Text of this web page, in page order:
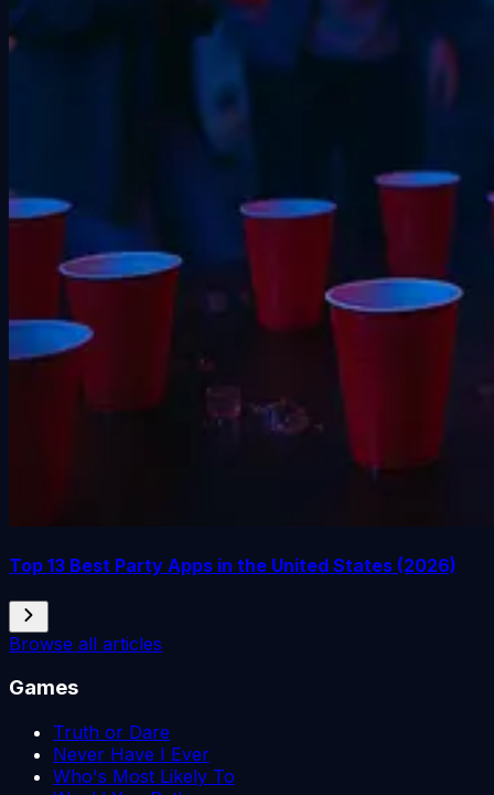
Top 13 Best Party Apps in the United States (2026)
Browse all articles
Games
Truth or Dare
Never Have I Ever
Who's Most Likely To